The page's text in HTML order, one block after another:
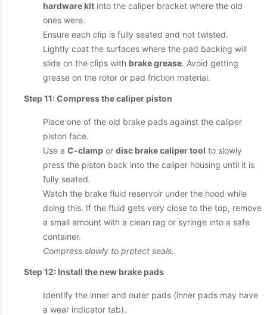
hardware kit into the caliper bracket where the old
ones were.
Ensure each clip is fully seated and not twisted.
Lightly coat the surfaces where the pad backing will
slide on the clips with brake grease. Avoid getting
grease on the rotor or pad friction material.
Step 11: Compress the caliper piston
Place one of the old brake pads against the caliper
piston face.
Use a C-clamp or disc brake caliper tool to slowly
press the piston back into the caliper housing until it is
fully seated.
Watch the brake fluid reservoir under the hood while
doing this. If the fluid gets very close to the top, remove
a small amount with a clean rag or syringe into a safe
container.
Compress slowly to protect seals.
Step 12: Install the new brake pads
Identify the inner and outer pads (inner pads may have
a wear indicator tab).